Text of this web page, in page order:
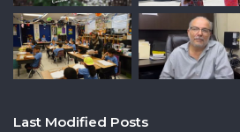
Last Modified Posts